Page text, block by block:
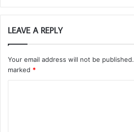
LEAVE A REPLY
Your email address will not be published.
marked *